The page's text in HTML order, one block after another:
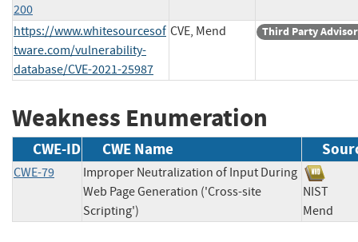
200
https://www.whitesourcesof
tware.com/vulnerability-
database/CVE-2021-25987
CVE, Mend Third Party
Weakness Enumeration
CWE-ID CWE Name
CWE-79
Improper Neutralization of Input During
Web Page Generation ('Cross-site
Scripting')
NIST
Mend